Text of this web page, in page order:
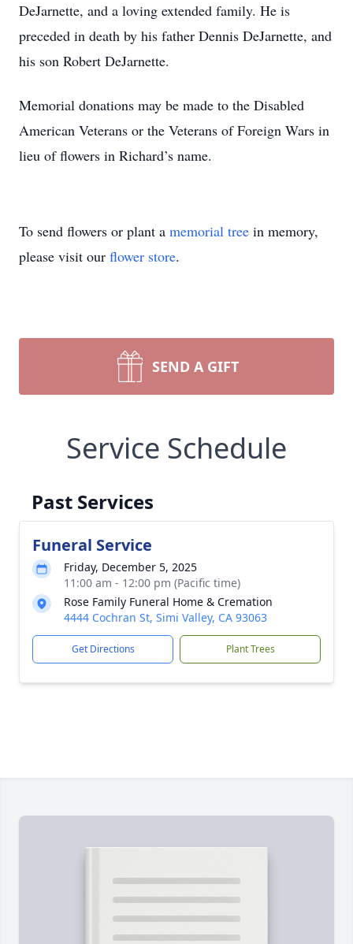
DeJarnette, and a loving extended family. He is
preceded in death by his father Dennis DeJarnette, and
his son Robert DeJarnette.
Memorial donations may be made to the Disabled
American Veterans or the Veterans of Foreign Wars in
lieu of flowers in Richard’s name.
To send flowers or plant a memorial tree in memory,
please visit our flower store.
SEND A GIFT
Service Schedule
Past Services
Funeral Service
Friday, December 5, 2025
11:00 am - 12:00 pm (Pacific time)
Rose Family Funeral Home & Cremation
4444 Cochran St, Simi Valley, CA 93063
Get Directions Plant Trees